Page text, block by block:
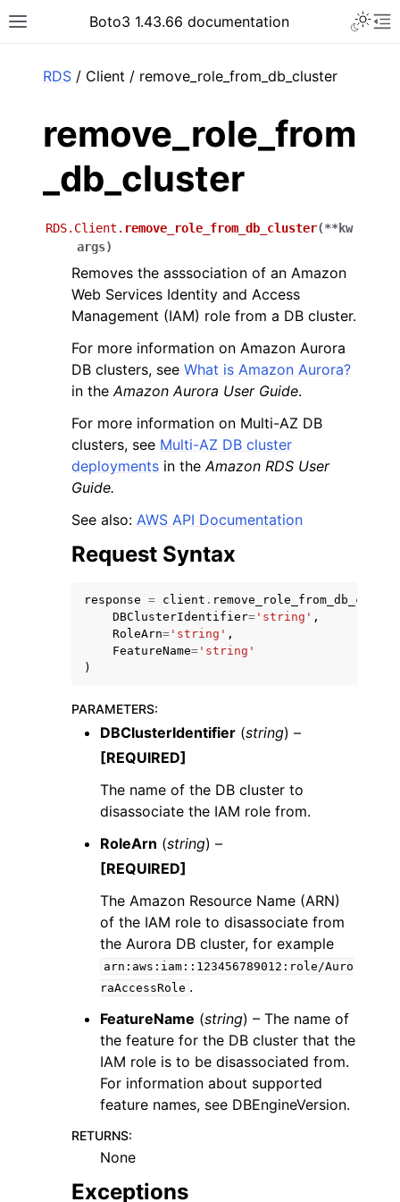
Toggle site navigation sidebar
Boto3 1.43.66 documentation
navigation of Code Examples
navigation of Developer Guide
navigation of Available Services
RDS / Client / remove_role_from_db_cluster
remove_role_from
_db_cluster
RDS.Client. remove_role_from_db_cluster(**kw
args)
Removes the asssociation of an Amazon
Web Services Identity and Access
Management (IAM) role from a DB cluster.
For more information on Amazon Aurora
DB clusters, see What is Amazon Aurora?
in theAmazon Aurora User Guide.
For more information on Multi-AZ DB
clusters, see Multi-AZ DB cluster
deployments in theAmazon RDS User
Guide.
See also: AWS API Documentation
Request Syntax
response = client .
DBClusterIdentifier= 'string' ,
RoleArn= 'string' ,
FeatureName= 'string'
)
PARAMETERS:
DBClusterIdentifier (string) –
[REQUIRED]
The name of the DB cluster to
disassociate the IAM role from.
RoleArn (string) –
[REQUIRED]
The Amazon Resource Name (ARN)
of the IAM role to disassociate from
the Aurora DB cluster, for example
arn:aws:iam::123456789012:role/Auro
raAccessRole .
FeatureName (string) – The name of
the feature for the DB cluster that the
IAM role is to be disassociated from.
For information about supported
feature names, see DBEngineVersion.
RETURNS:
None
Exceptions